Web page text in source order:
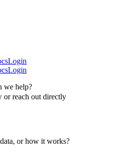
Login
Login
we help?
or reach out directly
or how it works?